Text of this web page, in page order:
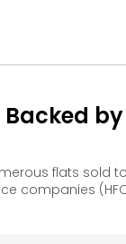
flats sold
companies